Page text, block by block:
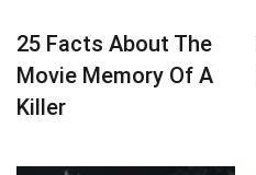
25 Facts About The
Movie Memory Of A
Killer